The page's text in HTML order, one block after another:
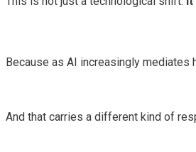
Because as AI increasingly
And that carries a different kind of